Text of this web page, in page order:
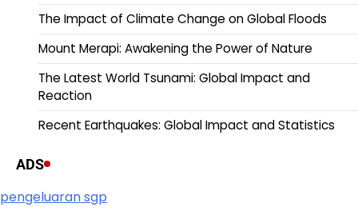
The Impact of Climate Change on Global Floods
Mount Merapi: Awakening the Power of Nature
The Latest World Tsunami: Global Impact and
Reaction
Recent Earthquakes: Global Impact and Statistics
ADS
pengeluaran sgp